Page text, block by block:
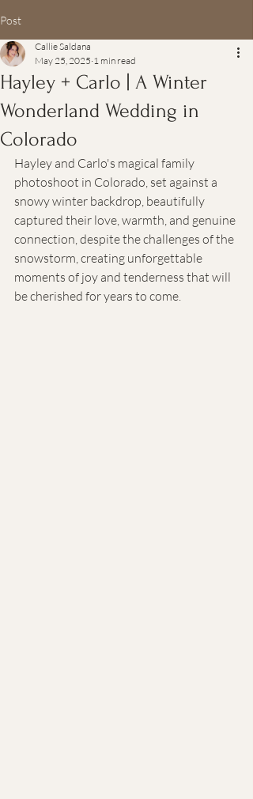
Post
Hayley + Carlo | A Winter
Wonderland Wedding in
Colorado
Callie Saldana
May 25, 2025 1 min read
Hayley and Carlo's magical family
photoshoot in Colorado, set against a
snowy winter backdrop, beautifully
captured their love, warmth, and genuine
connection, despite the challenges of the
snowstorm, creating unforgettable
moments of joy and tenderness that will
be cherished for years to come.